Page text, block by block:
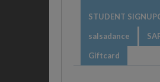
STUDENT
salsadance
Giftcard